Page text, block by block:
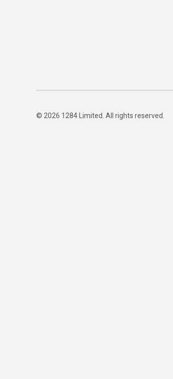
© 2026 1284 Limited. All rights reserved.